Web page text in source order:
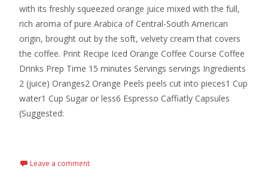
with its freshly squeezed orange juice mixed with the full,
rich aroma of pure Arabica of Central-South American
origin, brought out by the soft, velvety cream that covers
the coffee. Print Recipe Iced Orange Coffee Course Coffee
Drinks Prep Time 15 minutes Servings servings Ingredients
2 (juice) Oranges2 Orange Peels peels cut into pieces1 Cup
water1 Cup Sugar or less6 Espresso Caffiatly Capsules
(Suggested:
Leave a comment